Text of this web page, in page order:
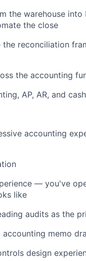
the warehouse
the close
the reconciliation
the accounting
AP, AR, and
accounting
— you've
like
audits as the
accounting memo
design